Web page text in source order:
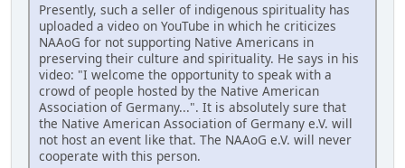
Presently, such a seller of indigenous spirituality has
uploaded a video on YouTube in which he criticizes
NAAoG for not supporting Native Americans in
preserving their culture and spirituality. He says in his
video: "I welcome the opportunity to speak with a
crowd of people hosted by the Native American
Association of Germany...". It is absolutely sure that
the Native American Association of Germany e.V. will
not host an event like that. The NAAoG e.V. will never
cooperate with this person.